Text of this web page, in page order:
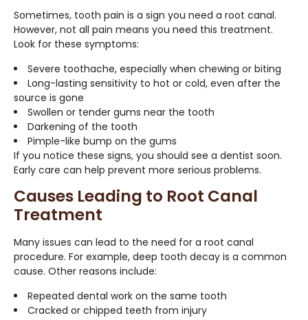
Sometimes, tooth pain is a sign you need a root canal.
However, not all pain means you need this treatment.
Look for these symptoms:
Severe toothache, especially when chewing or biting
Long-lasting sensitivity to hot or cold, even after the
source is gone
Swollen or tender gums near the tooth
Darkening of the tooth
Pimple-like bump on the gums
If you notice these signs, you should see a dentist soon.
Early care can help prevent more serious problems.
Causes Leading to Root Canal
Treatment
Many issues can lead to the need for a root canal
procedure. For example, deep tooth decay is a common
cause. Other reasons include:
Repeated dental work on the same tooth
Cracked or chipped teeth from injury